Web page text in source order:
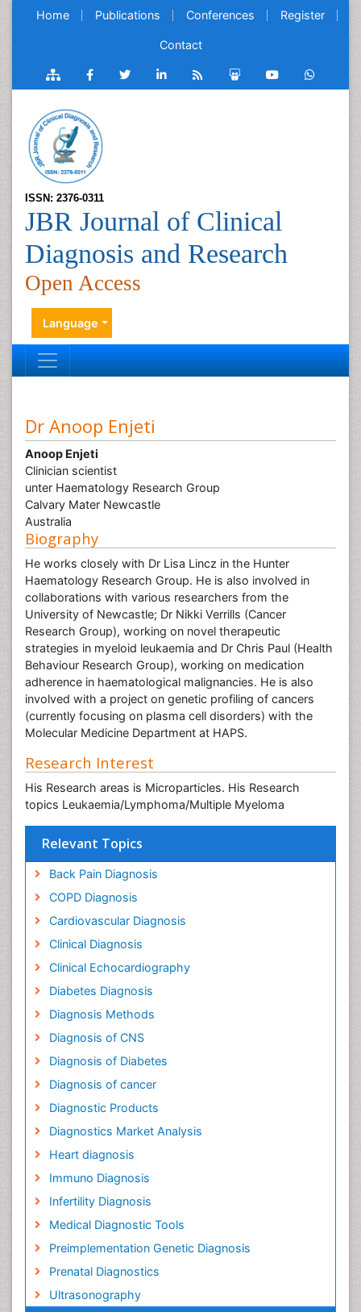
Home Publications Conferences Register
Contact
ISSN: 2376-0311
JBR Journal of Clinical
Diagnosis and Research
Open Access
Language
Dr Anoop Enjeti
Anoop Enjeti
Clinician scientist
unter Haematology Research Group
Calvary Mater Newcastle
Australia
Biography
He works closely with Dr Lisa Lincz in the Hunter
Haematology Research Group. He is also involved in
collaborations with various researchers from the
University of Newcastle; Dr Nikki Verrills (Cancer
Research Group), working on novel therapeutic
strategies in myeloid leukaemia and Dr Chris Paul (Health
Behaviour Research Group), working on medication
adherence in haematological malignancies. He is also
involved with a project on genetic profiling of cancers
(currently focusing on plasma cell disorders) with the
Molecular Medicine Department at HAPS.
Research Interest
His Research areas is Microparticles. His Research
topics Leukaemia/Lymphoma/Multiple Myeloma
Relevant Topics
Back Pain Diagnosis
COPD Diagnosis
Cardiovascular Diagnosis
Clinical Diagnosis
Clinical Echocardiography
Diabetes Diagnosis
Diagnosis Methods
Diagnosis of CNS
Diagnosis of Diabetes
Diagnosis of cancer
Diagnostic Products
Diagnostics Market Analysis
Heart diagnosis
Immuno Diagnosis
Infertility Diagnosis
Medical Diagnostic Tools
Preimplementation Genetic Diagnosis
Prenatal Diagnostics
Ultrasonography